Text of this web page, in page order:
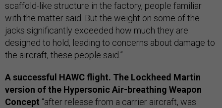
scaffold-like structure in the factory, people familiar
with the matter said. But the weight on some of the
jacks significantly exceeded how much they are
designed to hold, leading to concerns about damage to
the aircraft, these people said.”
A successful HAWC flight. The Lockheed Martin
version of the Hypersonic Air-breathing Weapon
Concept “after release from a carrier aircraft, was